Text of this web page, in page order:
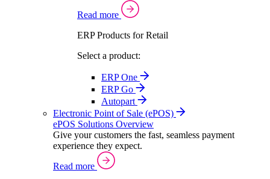
Read more
ERP Products for Retail
Select a product:
ERP One
ERP Go
Autopart
Electronic Point of Sale (ePOS)
ePOS Solutions Overview
Give your customers the fast, seamless payment
experience they expect.
Read more